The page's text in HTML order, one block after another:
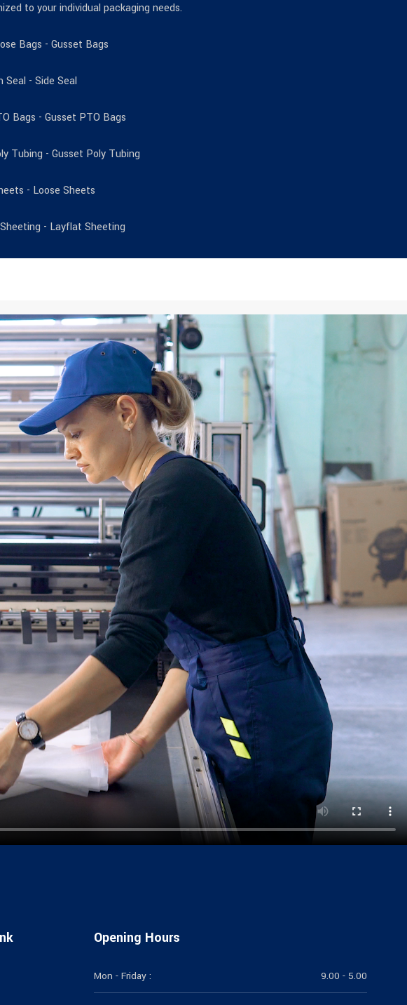
to your individual packaging needs.
Bags - Gusset Bags
Seal - Side Seal
Bags - Gusset PTO Bags
Tubing - Gusset Poly Tubing
- Loose Sheets
- Layflat Sheeting
Opening Hours
Mon - Friday : 9.00 - 5.00